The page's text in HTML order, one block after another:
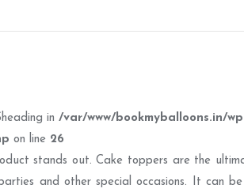
in /var/www/bookmyballoons.in/
on line 26
stands out. Cake toppers are the
and other special occasions. It can